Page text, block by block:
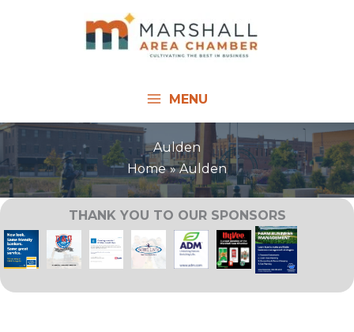
MENU
Aulden
Home
Aulden
THANK YOU TO OUR SPONSORS